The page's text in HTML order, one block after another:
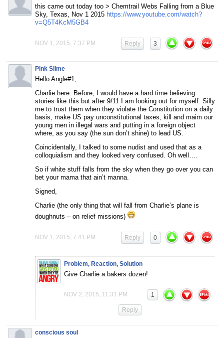
this came out today too > Chemtrail Webs Falling from a Blue
Sky, Texas, Nov 1 2015 https://www.youtube.com/watch?
v=Q5T4KcM5GB4
NOV 1, 2015, 7:37 PM 3
Reply
Pink Slime
Hello Angle#1,
Charlie here. Before, I would have a hard time believing
stories like this but after 9/11 I am looking out for myself. Silly
me to trust them when they violate the Constitution on a daily
basis, make US pay unconstitutional taxes, kill and maim our
young men in illegal wars and putting in a foreign object
where, as you say (the sun don’t shine) to lead US.
Coincidentally, I talked to some nudist and used that as a
colloquialism and they looked very confused. Oh well….
So if white stuff falls from the sky when they go over you can
bet your mama that ain’t manna.
Signed,
Charlie (the only thing that will fall from Charlie’s plane is
doughnuts – on relief missions)
NOV 1, 2015, 7:41 PM 0
Reply
Problem, Reaction, Solution
Give Charlie a bakers dozen!
NOV 2, 2015, 11:31 PM 1
Reply
conscious soul